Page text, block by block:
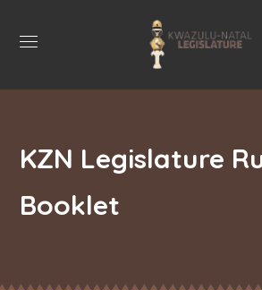
KZN Legislature
Booklet